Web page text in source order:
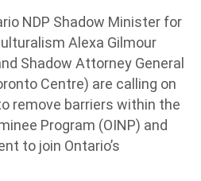
NDP Shadow Minister for
Alexa Gilmour
Shadow Attorney General
Centre) are calling on
remove barriers within the
Program (OINP) and
to join Ontario’s